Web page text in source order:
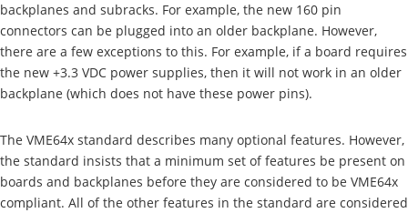
backplanes and subracks. For example, the new 160 pin
connectors can be plugged into an older backplane. However,
there are a few exceptions to this. For example, if a board requires
the new +3.3 VDC power supplies, then it will not work in an older
backplane (which does not have these power pins).
The VME64x standard describes many optional features. However,
the standard insists that a minimum set of features be present on
boards and backplanes before they are considered to be VME64x
compliant. All of the other features in the standard are considered